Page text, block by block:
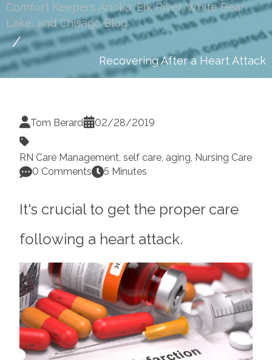
Comfort Keepers Anoka, Elk River, White Bear
Lake, and Chisago Blog
Recovering After a Heart Attack
Tom Berard 02/28/2019
RN Care Management,self care, aging, Nursing Care
0 Comments
5 Minutes
It's crucial to get the proper care
following a heart attack.